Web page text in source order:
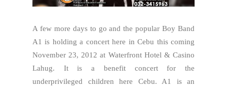
A few more days to go and the popular Boy Band
A1 is holding a concert here in Cebu this coming
November 23, 2012 at Waterfront Hotel & Casino
Lahug. It is a benefit concert for the
underprivileged children here Cebu. A1 is an